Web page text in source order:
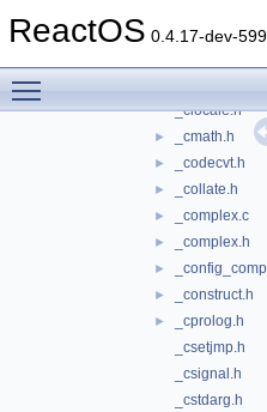
ReactOS 0.4.17-dev-
► _bvector.h
_clocale.h
► _cmath.h
► _codecvt.h
► _collate.h
► _complex.c
► _complex.h
►
► _construct.h
►
_cprolog.h
_csetjmp.h
_csignal.h
_cstdarg.h